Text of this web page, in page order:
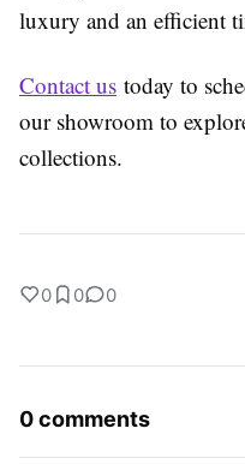
luxury and an efficient
Contact us today to
our showroom to
collections.
0 0 0
0 comments